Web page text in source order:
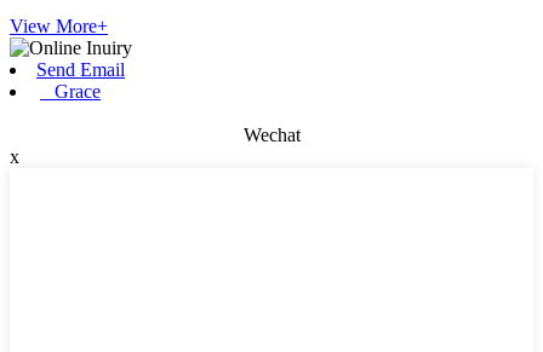
View More+
Send Email
Grace
Wechat
x